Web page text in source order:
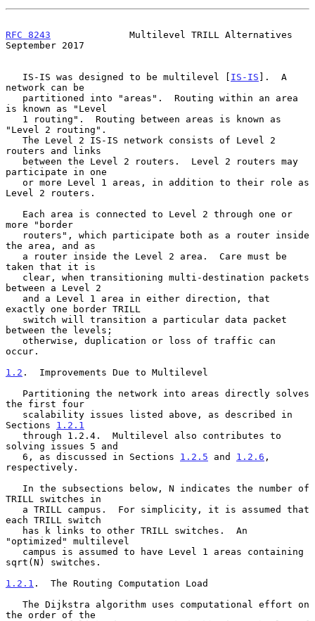
RFC 8243
              Multilevel TRILL Alternatives
September 2017
   IS-IS was designed to be multilevel [
IS-IS ].  A
network can be
is known as "Level
"Level 2 routing".
routers and links
participate in one
Level 2 routers.
more "border
the area, and as
taken that it is
between a Level 2
exactly one border TRILL
between the levels;
occur.
1.2 .  Improvements Due to Multilevel
the first four
Sections 1.2.1
solving issues 5 and
   6, as discussed in Sections
1.2.5 and 1.2.6 ,
respectively.
TRILL switches in
each TRILL switch
"optimized" multilevel
sqrt(N) switches.
1.2.1 .  The Routing Computation Load
the order of the